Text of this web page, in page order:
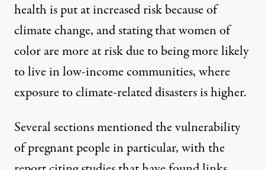
health is put at increased risk because of
climate change, and stating that women of
color are more at risk due to being more likely
to live in low-income communities, where
exposure to climate-related disasters is higher.
Several sections mentioned the vulnerability
of pregnant people in particular, with the